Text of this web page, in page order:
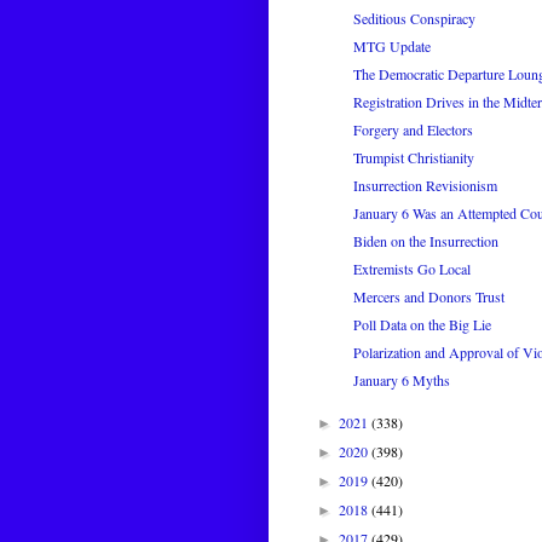
Seditious Conspiracy
MTG Update
The Democratic Departure
Registration Drives in the
Forgery and Electors
Trumpist Christianity
Insurrection Revisionism
January 6 Was an Attempted
Biden on the Insurrection
Extremists Go Local
Mercers and Donors Trust
Poll Data on the Big Lie
Polarization and Approval of
January 6 Myths
► 2021 (338)
► 2020(398)
► 2019(420)
► 2018(441)